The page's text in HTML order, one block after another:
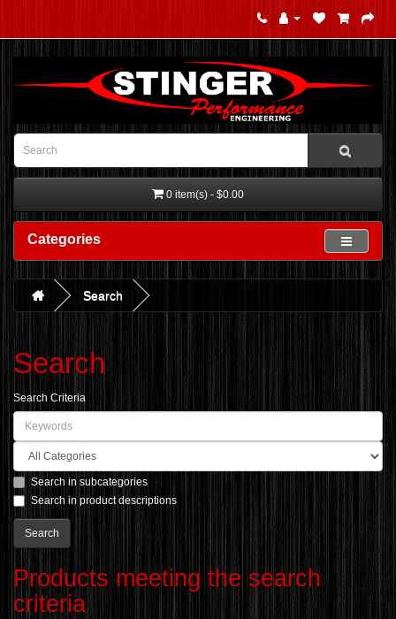
0 item(s) - $0.00
Categories
Search
Search
Search Criteria
Search in subcategories
Search in product descriptions
Products meeting the search
criteria